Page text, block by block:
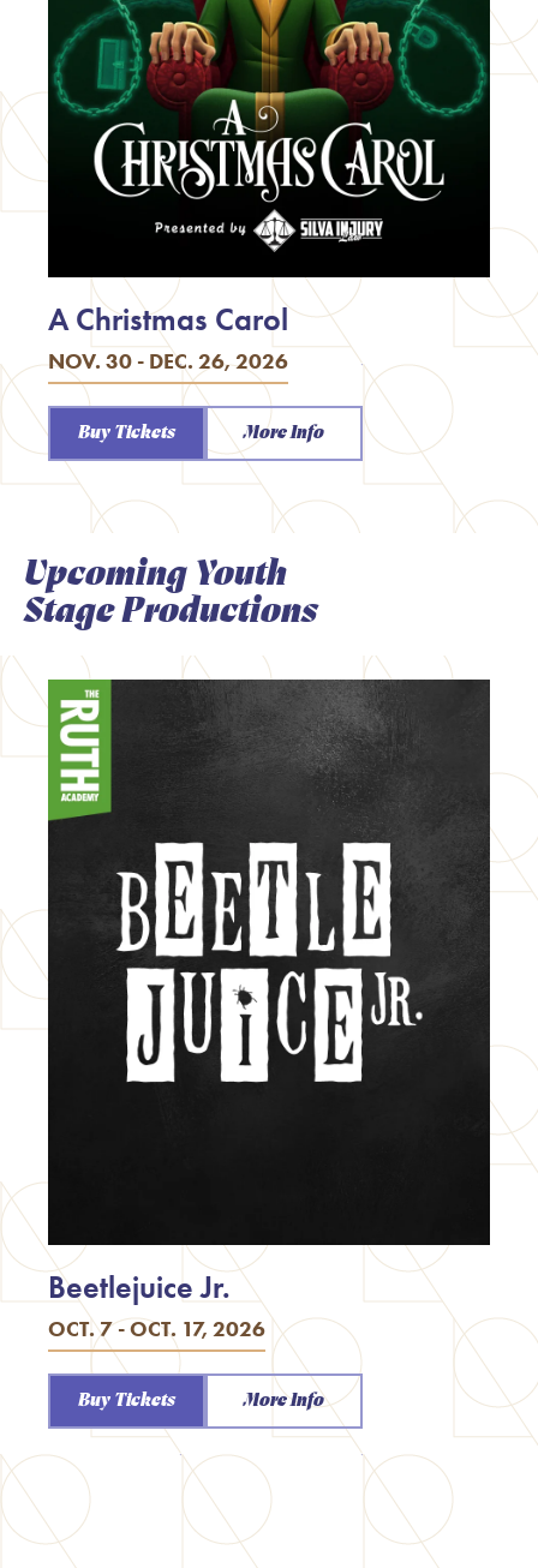
NOV. 30 - DEC. 26, 2026
A Christmas Carol
Buy Tickets More Info
Upcoming Youth
Stage Productions
OCT. 7 - OCT. 17, 2026
Beetlejuice Jr.
Buy Tickets More Info